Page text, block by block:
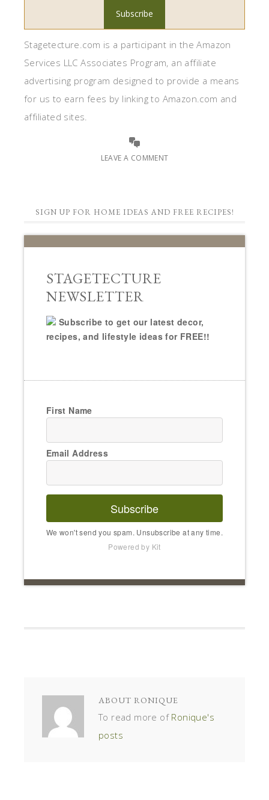
Stagetecture.com is a participant in the Amazon
Services LLC Associates Program, an affiliate
advertising program designed to provide a means
for us to earn fees by linking to Amazon.com and
affiliated sites.
LEAVE A COMMENT
SIGN UP FOR HOME IDEAS AND FREE RECIPES!
STAGETECTURE
NEWSLETTER
Subscribe to get our latest decor,
recipes, and lifestyle ideas for FREE!!
First Name
Email Address
Subscribe
We won't send you spam. Unsubscribe at any time.
Powered by Kit
ABOUT RONIQUE
To read more of Ronique's
posts